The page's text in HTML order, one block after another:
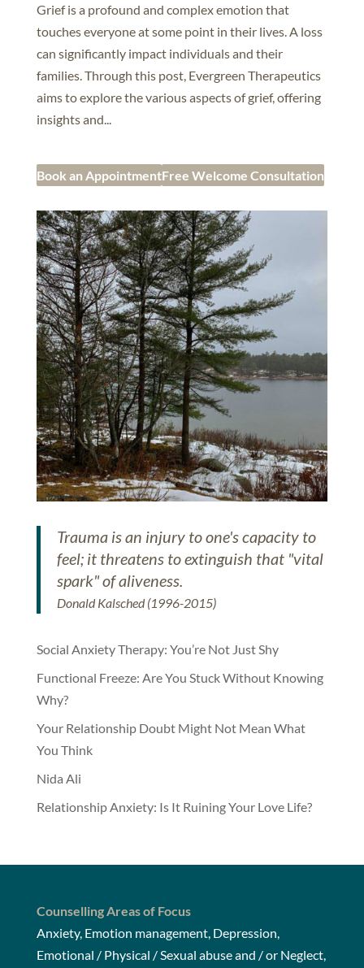
Grief is a profound and complex emotion that
touches everyone at some point in their lives. A loss
can significantly impact individuals and their
families. Through this post, Evergreen Therapeutics
aims to explore the various aspects of grief, offering
insights and...
Book an AppointmentFree Welcome Consultation
Trauma is an injury to one's capacity to
feel; it threatens to extinguish that "vital
spark" of aliveness.
Donald Kalsched (1996-2015)
Social Anxiety Therapy: You’re Not Just Shy
Functional Freeze: Are You Stuck Without Knowing
Why?
Your Relationship Doubt Might Not Mean What
You Think
Nida Ali
Relationship Anxiety: Is It Ruining Your Love Life?
Counselling Areas of Focus
Anxiety, Emotion management, Depression,
Emotional / Physical / Sexual abuse and / or Neglect,